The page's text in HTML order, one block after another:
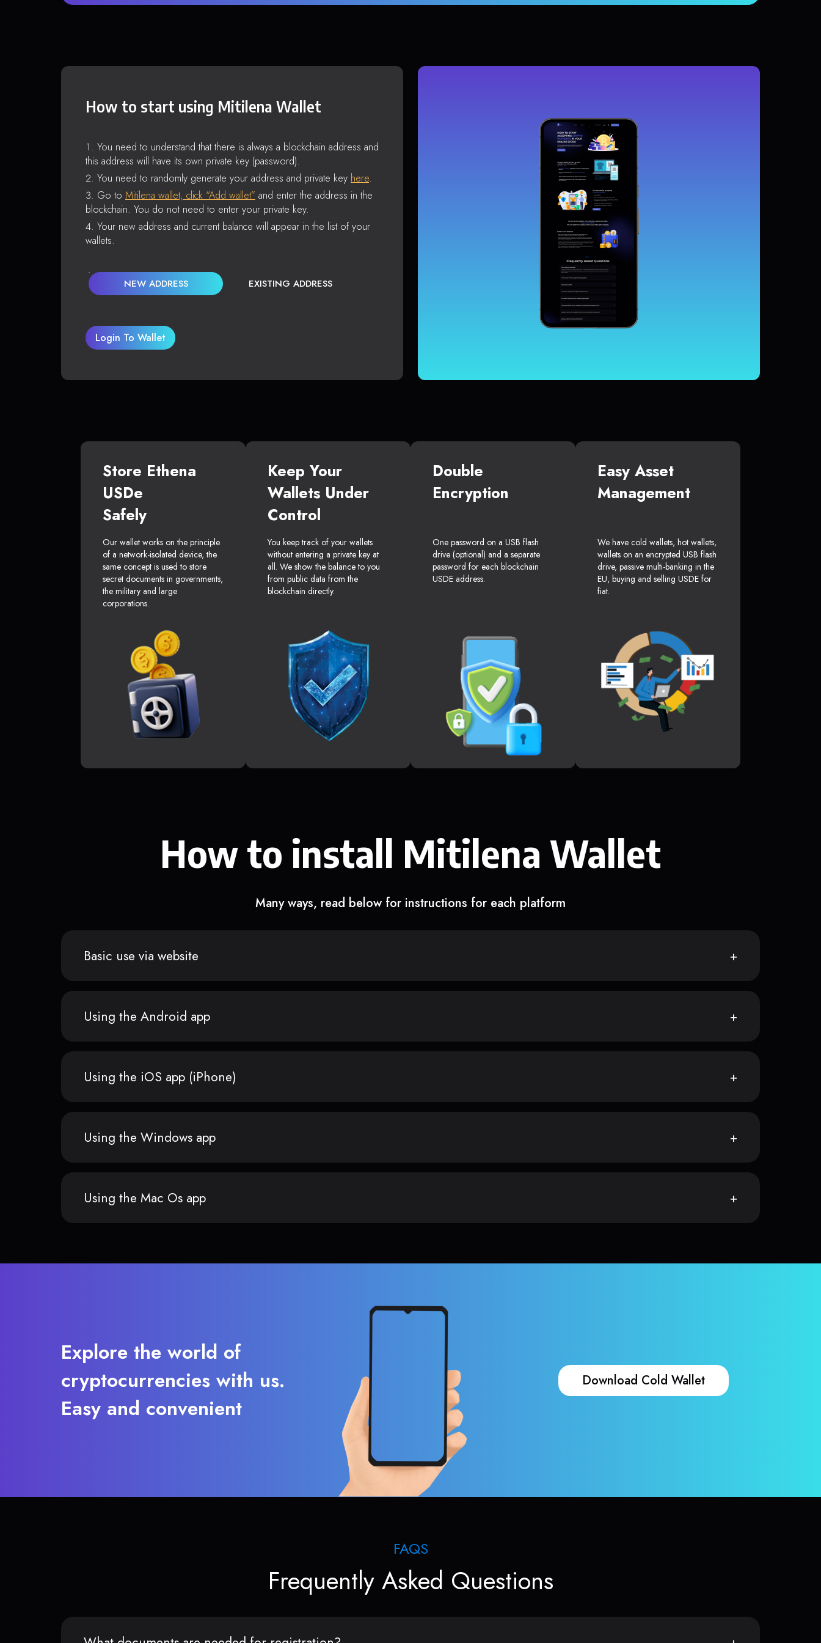
How to start using Mitilena Wallet
You need to understand that there is always a blockchain address and
this address will have its own private key (password).
You need to randomly generate your address and private key here.
Go to Mitilena wallet, click “Add wallet” and enter the address in the
blockchain. You do not need to enter your private key.
Your new address and current balance will appear in the list of your
wallets.
NEW ADDRESS EXISTING ADDRESS
Login To Wallet
Store Ethena
USDe
Safely
Our wallet works on the principle
of a network-isolated device, the
same concept is used to store
secret documents in governments,
the military and large
corporations.
Keep Your
Wallets Under
Control
You keep track of your wallets
without entering a private key at
all. We show the balance to you
from public data from the
blockchain directly.
Double
Encryption
One password on a USB flash
drive (optional) and a separate
password for each blockchain
USDE address.
Easy Asset
Management
We have cold wallets, hot wallets,
wallets on an encrypted USB flash
drive, passive multi-banking in the
EU, buying and selling USDE for
fiat.
How to install Mitilena Wallet
Many ways, read below for instructions for each platform
Basic use via website
Using the Android app
Using the iOS app (iPhone)
Using the Windows app
Using the Mac Os app
Explore the world of
cryptocurrencies with us.
Easy and convenient
Download Cold Wallet
FAQS
Frequently Asked Questions